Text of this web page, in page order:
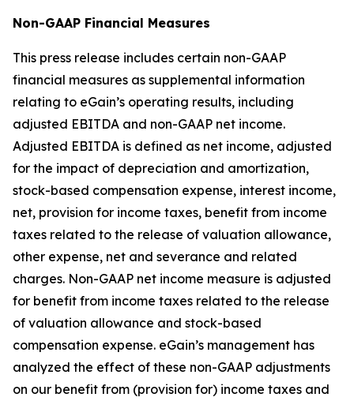
Non-GAAP Financial Measures
This press release includes certain non-GAAP
financial measures as supplemental information
relating to eGain’s operating results, including
adjusted EBITDA and non-GAAP net income.
Adjusted EBITDA is defined as net income, adjusted
for the impact of depreciation and amortization,
stock-based compensation expense, interest income,
net, provision for income taxes, benefit from income
taxes related to the release of valuation allowance,
other expense, net and severance and related
charges. Non-GAAP net income measure is adjusted
for benefit from income taxes related to the release
of valuation allowance and stock-based
compensation expense. eGain’s management has
analyzed the effect of these non-GAAP adjustments
on our benefit from (provision for) income taxes and